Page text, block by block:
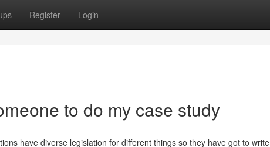
Register Login
to do my case study
have diverse legislation for different things so they have got to write